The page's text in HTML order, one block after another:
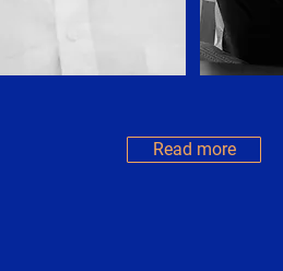
Read more